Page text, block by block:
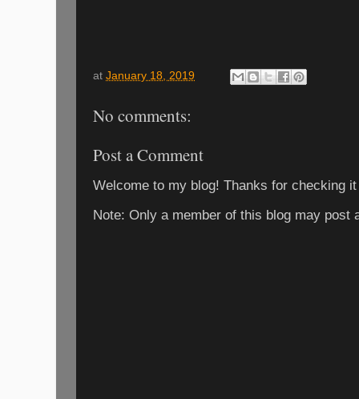
at January 18, 2019
No comments:
Post a Comment
Welcome to my blog! Thanks for checking
Note: Only a member of this blog may post